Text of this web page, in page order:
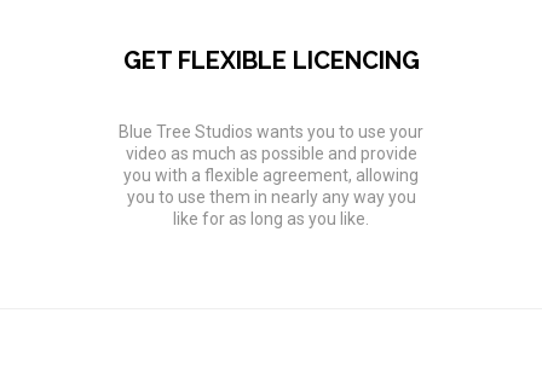
GET FLEXIBLE LICENCING
Blue Tree Studios wants you to use your
video as much as possible and provide
you with a flexible agreement, allowing
you to use them in nearly any way you
like for as long as you like.